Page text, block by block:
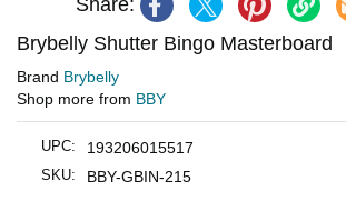
Share:
Brybelly Shutter Bingo Masterboard
Brand Brybelly
Shop more from BBY
UPC: 193206015517
SKU: BBY-GBIN-215